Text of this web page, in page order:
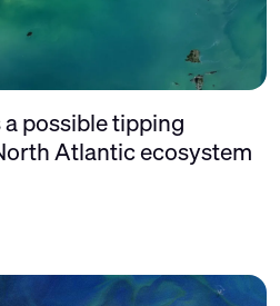
possible tipping
Atlantic ecosystem